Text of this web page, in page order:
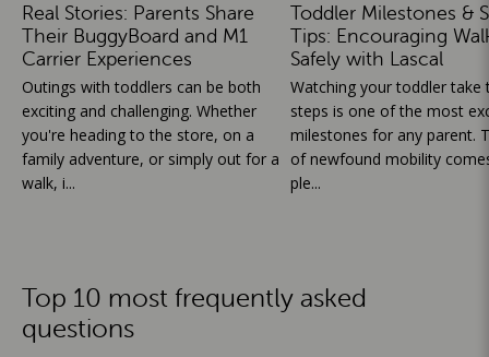
Real Stories: Parents Share
Their BuggyBoard and M1
Carrier Experiences
Outings with toddlers can be both
exciting and challenging. Whether
you're heading to the store, on a
family adventure, or simply out for a
walk, i...
Toddler Milestones &
Tips: Encouraging
Safely with Lascal
Watching your toddler take
steps is one of the most
milestones for any parent.
of newfound mobility
ple...
Top 10 most frequently asked
questions